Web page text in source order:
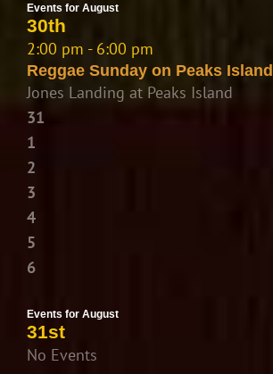
Events for August
30th
2:00 pm - 6:00 pm
Reggae Sunday on Peaks Island
Jones Landing at Peaks Island
31
1
2
3
4
5
6
Events for August
31st
No Events